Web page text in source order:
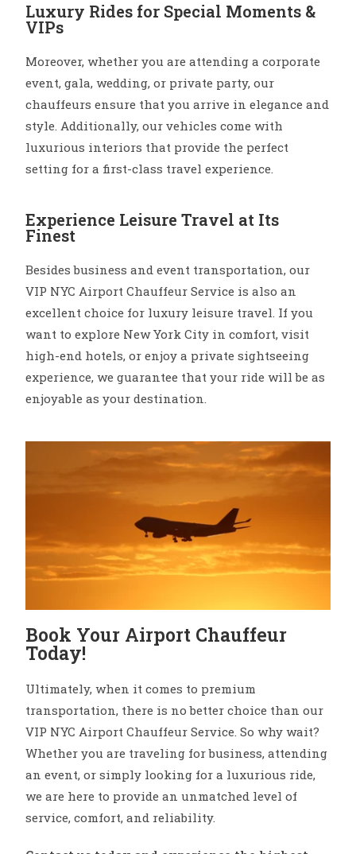
Luxury Rides for Special Moments &
VIPs
Moreover, whether you are attending a corporate
event, gala, wedding, or private party, our
chauffeurs ensure that you arrive in elegance and
style. Additionally, our vehicles come with
luxurious interiors that provide the perfect
setting for a first-class travel experience.
Experience Leisure Travel at Its
Finest
Besides business and event transportation, our
VIP NYC Airport Chauffeur Service is also an
excellent choice for luxury leisure travel. If you
want to explore New York City in comfort, visit
high-end hotels, or enjoy a private sightseeing
experience, we guarantee that your ride will be as
enjoyable as your destination.
Book Your Airport Chauffeur
Today!
Ultimately, when it comes to premium
transportation, there is no better choice than our
VIP NYC Airport Chauffeur Service. So why wait?
Whether you are traveling for business, attending
an event, or simply looking for a luxurious ride,
we are here to provide an unmatched level of
service, comfort, and reliability.